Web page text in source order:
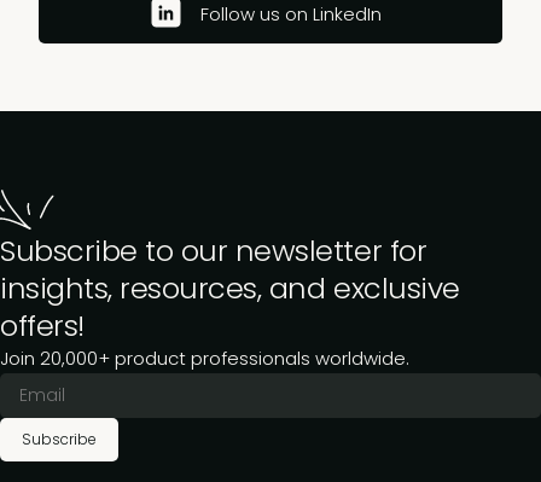
Follow us on LinkedIn
Subscribe to our newsletter for
insights, resources, and exclusive
offers!
Join 20,000+ product professionals worldwide.
Subscribe